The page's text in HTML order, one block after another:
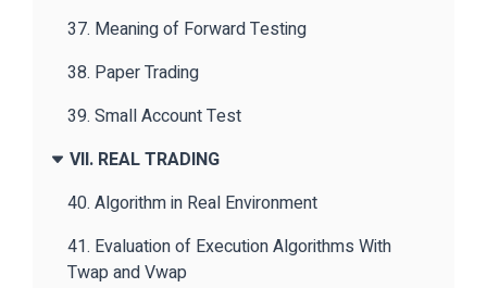
37. Meaning of Forward Testing
38. Paper Trading
39. Small Account Test
VII. REAL TRADING
40. Algorithm in Real Environment
41. Evaluation of Execution Algorithms With
Twap and Vwap